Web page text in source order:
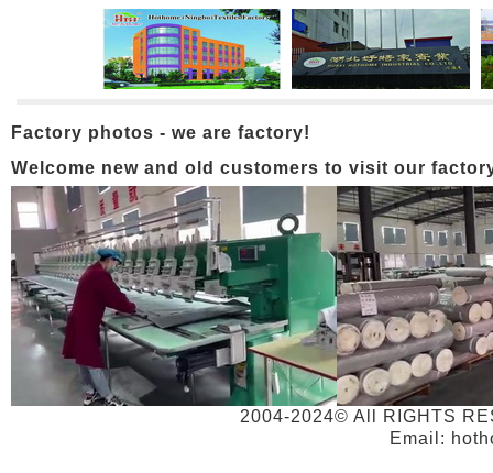
Factory photos - we are factory!
Welcome new and old customers to visit our
2004-2024© All RIGHTS